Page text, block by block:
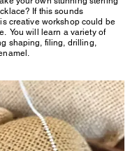
If this sounds
creative workshop could be
You will learn a variety of
shaping, filing, drilling,